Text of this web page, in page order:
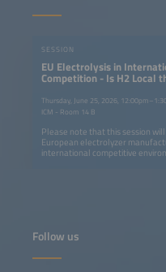
SESSION
EU Electrolysis in
Competition - Is H2 Local
Answer to H2 Global?
Thursday, June 25, 2026,
ICM - Room 14 B
Please note that this session
European electrolyzer
international competitive
program could be a suitable
Follow us